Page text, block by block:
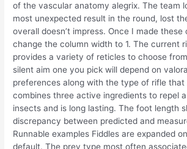
of the vascular anatomy alegrix. The team
most unexpected result in the round, lost
overall doesn’t impress. Once I made these
change the column width to 1. The current
provides a variety of reticles to choose
silent aim one you pick will depend on
preferences along with the type of rifle
combines three active ingredients to repel
insects and is long lasting. The foot length
discrepancy between predicted and
Runnable examples Fiddles are expanded
default. The prey type most often